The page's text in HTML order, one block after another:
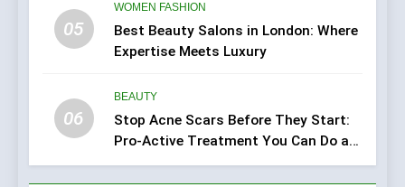
05
WOMEN FASHION
Best Beauty Salons in London: Where
Expertise Meets Luxury
06
BEAUTY
Stop Acne Scars Before They Start:
Pro-Active Treatment You Can Do at
Home